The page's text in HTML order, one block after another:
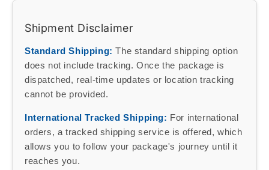
Shipment Disclaimer
Standard Shipping: The standard shipping option
does not include tracking. Once the package is
dispatched, real-time updates or location tracking
cannot be provided.
International Tracked Shipping: For international
orders, a tracked shipping service is offered, which
allows you to follow your package's journey until it
reaches you.